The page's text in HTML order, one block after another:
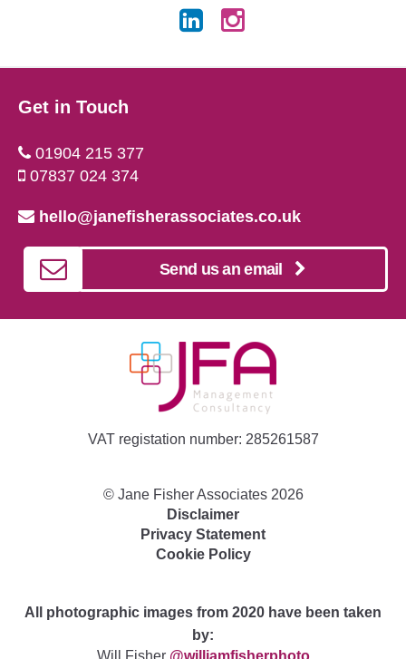
Get in Touch
01904 215 377
07837 024 374
hello@janefisherassociates.co.uk
Send us an email
VAT registation number: 285261587
© Jane Fisher Associates2026
Disclaimer
Privacy Statement
Cookie Policy
All photographic images from 2020 have been taken
by:
Will Fisher @williamfisherphoto